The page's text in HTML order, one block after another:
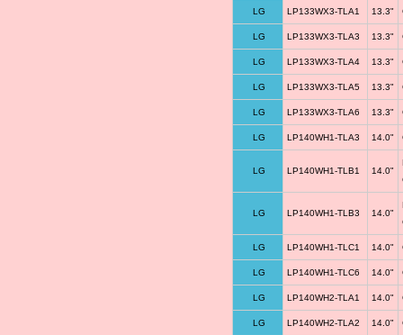
LG LP133WX3-TLA1 13.3"
LG LP133WX3-TLA3 13.3"
LG LP133WX3-TLA4 13.3"
LG LP133WX3-TLA5 13.3"
LG LP133WX3-TLA6 13.3"
LG LP140WH1-TLA3 14.0"
LG LP140WH1-TLB1 14.0"
LG LP140WH1-TLB3 14.0"
LG LP140WH1-TLC1 14.0"
LG LP140WH1-TLC6 14.0"
LG LP140WH2-TLA1 14.0"
LG LP140WH2-TLA2 14.0"